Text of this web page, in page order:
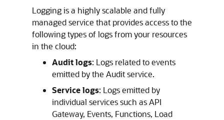
Logging is a highly scalable and fully
managed service that provides access to the
following types of logs from your resources
in the cloud:
Audit logs: Logs related to events
emitted by the Audit service.
Service logs: Logs emitted by
individual services such as API
Gateway, Events, Functions, Load